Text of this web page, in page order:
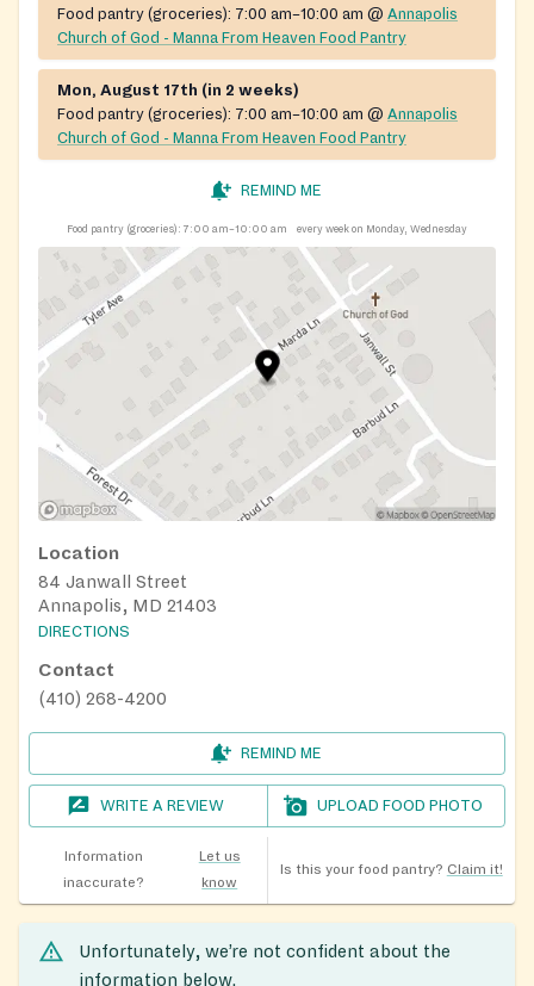
Food pantry (groceries): 7:00 am–10:00 am @ Annapolis
Church of God - Manna From Heaven Food Pantry
Mon, August 17th (in 2 weeks)
Food pantry (groceries): 7:00 am–10:00 am @ Annapolis
Church of God - Manna From Heaven Food Pantry
REMIND ME
Food pantry (groceries): 7:00 am–10:00 am every week on Monday, Wednesday
Location
84 Janwall Street
Annapolis, MD 21403
DIRECTIONS
Contact
(410) 268-4200
REMIND ME
WRITE A REVIEW UPLOAD FOOD PHOTO
Information
inaccurate?
Let us
know
Is this your food pantry? Claim it!
Unfortunately, we’re not confident about the
information below.